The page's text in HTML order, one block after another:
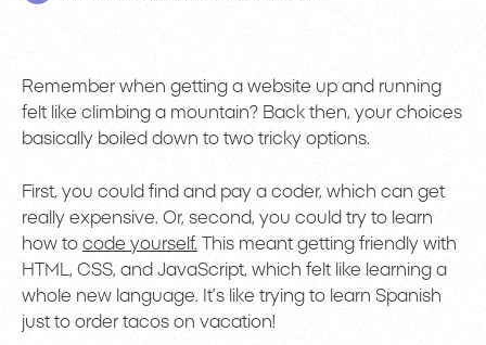
Remember when getting a website up and running
felt like climbing a mountain? Back then, your choices
basically boiled down to two tricky options.
First, you could find and pay a coder, which can get
really expensive. Or, second, you could try to learn
how to code yourself. This meant getting friendly with
HTML, CSS, and JavaScript, which felt like learning a
whole new language. It’s like trying to learn Spanish
just to order tacos on vacation!